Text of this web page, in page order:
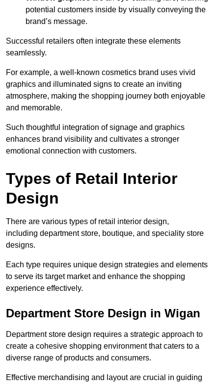
potential customers inside by visually conveying the
brand’s message.
Successful retailers often integrate these elements
seamlessly.
For example, a well-known cosmetics brand uses vivid
graphics and illuminated signs to create an inviting
atmosphere, making the shopping journey both enjoyable
and memorable.
Such thoughtful integration of signage and graphics
enhances brand visibility and cultivates a stronger
emotional connection with customers.
Types of Retail Interior
Design
There are various types of retail interior design,
including department store, boutique, and speciality store
designs.
Each type requires unique design strategies and elements
to serve its target market and enhance the shopping
experience effectively.
Department Store Design in Wigan
Department store design requires a strategic approach to
create a cohesive shopping environment that caters to a
diverse range of products and consumers.
Effective merchandising and layout are crucial in guiding